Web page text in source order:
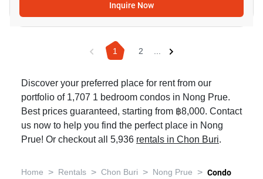
Inquire Now
1 2 ...
Discover your preferred place for rent from our
portfolio of 1,707 1 bedroom condos in Nong Prue.
Best prices guaranteed, starting from ฿8,000. Contact
us now to help you find the perfect place in Nong
Prue! Or checkout all 5,936 rentals in Chon Buri.
Home > Rentals > Chon Buri > Nong Prue > Condo